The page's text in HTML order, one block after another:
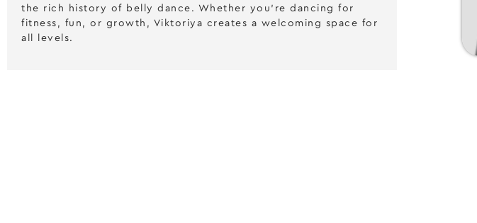
the rich history of belly dance. Whether you’re dancing for
fitness, fun, or growth, Viktoriya creates a welcoming space for
all levels.